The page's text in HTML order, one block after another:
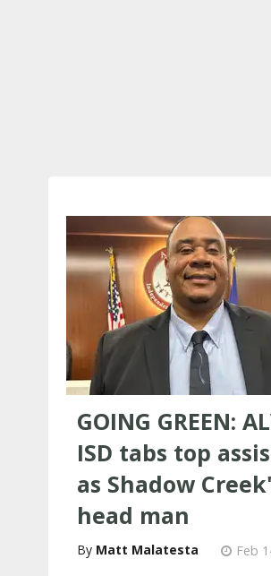
GOING GREEN:
ISD tabs top
as Shadow
head man
Matt Malatesta Feb